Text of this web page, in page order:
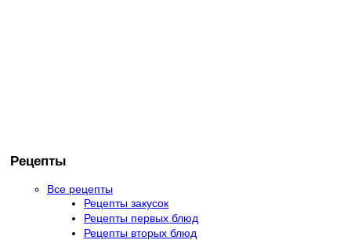
Рецепты
Все рецепты
Рецепты закусок
Рецепты первых блюд
Рецепты вторых блюд